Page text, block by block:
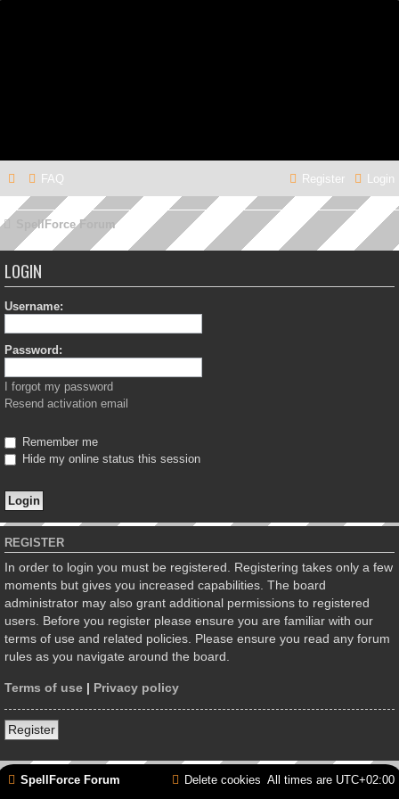
FAQ Login
Register
SpellForce Forum
LOGIN
Username:
Password:
I forgot my password
Resend activation email
Remember me
Hide my online status this session
REGISTER
In order to login you must be registered. Registering takes only a few
moments but gives you increased capabilities. The board
administrator may also grant additional permissions to registered
users. Before you register please ensure you are familiar with our
terms of use and related policies. Please ensure you read any forum
rules as you navigate around the board.
Terms of use | Privacy policy
Register
SpellForce Forum All times are UTC+02:00
Delete cookies